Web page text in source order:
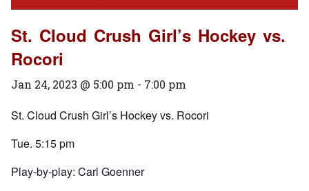
St. Cloud Crush Girl’s Hockey vs.
Rocori
Jan 24, 2023 @ 5:00 pm - 7:00 pm
St. Cloud Crush Girl’s Hockey vs. Rocori
Tue. 5:15 pm
Play-by-play: Carl Goenner